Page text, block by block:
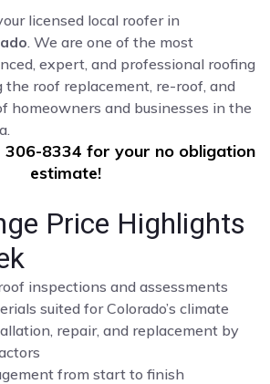
licensed local roofer in
. We are one of the most
expert, and professional roofing
the roof replacement, re-roof, and
homeowners and businesses in the
306-8334 for your no obligation
estimate!
Price Highlights
inspections and assessments
suited for Colorado’s climate
repair, and replacement by
from start to finish